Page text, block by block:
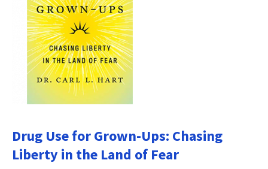
Drug Use for Grown-Ups: Chasing
Liberty in the Land of Fear